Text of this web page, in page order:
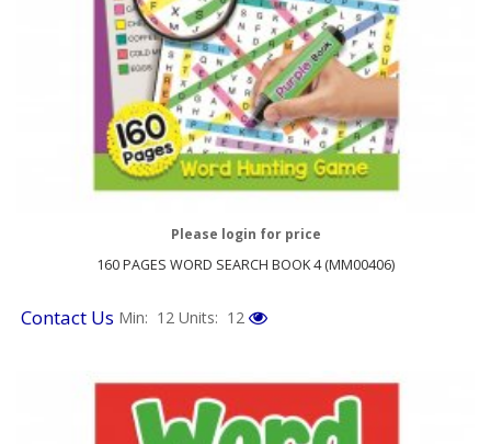
160 PAGES WORD SEARCH BOOK 4 (MM00406)
Please login for price
Contact Us Min: 12 Units: 12